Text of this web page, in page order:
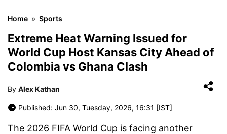
Home » Sports
Extreme Heat Warning Issued for
World Cup Host Kansas City Ahead of
Colombia vs Ghana Clash
By Alex Kathan
Published: Jun 30, Tuesday, 2026, 16:31 [IST]
The 2026 FIFA World Cup is facing another